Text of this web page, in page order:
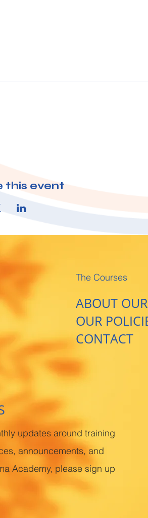
this event
ABOUT
OUR
CONTACT
The Courses
updates around training
announcements, and
Academy, please sign up